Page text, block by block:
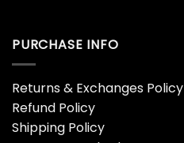
PURCHASE INFO
Returns & Exchanges Policy
Refund Policy
Shipping Policy